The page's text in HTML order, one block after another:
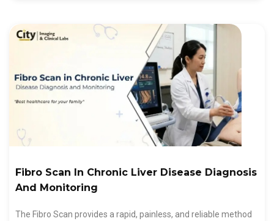
Fibro Scan In Chronic Liver Disease Diagnosis
And Monitoring
The Fibro Scan provides a rapid, painless, and reliable method